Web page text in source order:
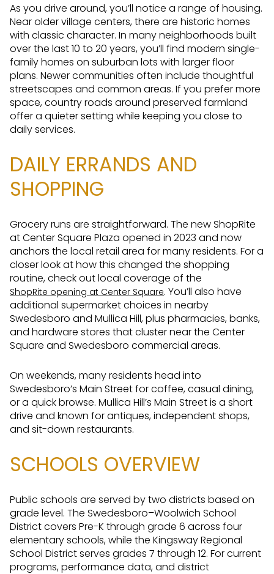
As you drive around, you’ll notice a range of housing.
Near older village centers, there are historic homes
with classic character. In many neighborhoods built
over the last 10 to 20 years, you’ll find modern single-
family homes on suburban lots with larger floor
plans. Newer communities often include thoughtful
streetscapes and common areas. If you prefer more
space, country roads around preserved farmland
offer a quieter setting while keeping you close to
daily services.
DAILY ERRANDS AND
SHOPPING
Grocery runs are straightforward. The new ShopRite
at Center Square Plaza opened in 2023 and now
anchors the local retail area for many residents. For a
closer look at how this changed the shopping
routine, check out local coverage of the
ShopRite opening at Center Square. You’ll also have
additional supermarket choices in nearby
Swedesboro and Mullica Hill, plus pharmacies, banks,
and hardware stores that cluster near the Center
Square and Swedesboro commercial areas.
On weekends, many residents head into
Swedesboro’s Main Street for coffee, casual dining,
or a quick browse. Mullica Hill’s Main Street is a short
drive and known for antiques, independent shops,
and sit-down restaurants.
SCHOOLS OVERVIEW
Public schools are served by two districts based on
grade level. The Swedesboro–Woolwich School
District covers Pre-K through grade 6 across four
elementary schools, while the Kingsway Regional
School District serves grades 7 through 12. For current
programs, performance data, and district